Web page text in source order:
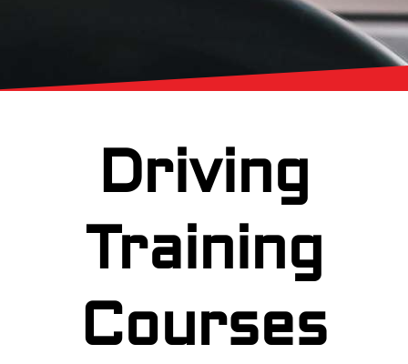
Driving
Training
Courses